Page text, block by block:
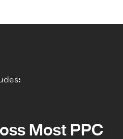
Most PPC